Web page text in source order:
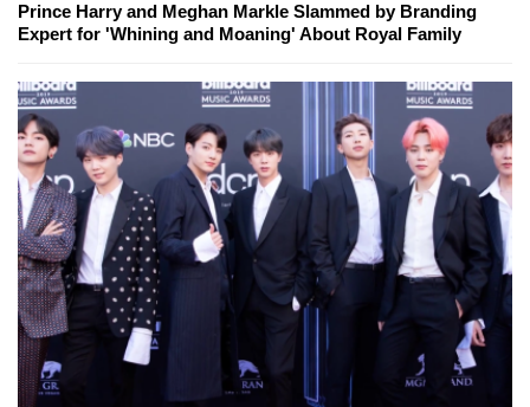
Prince Harry and Meghan Markle Slammed by Branding
Expert for 'Whining and Moaning' About Royal Family